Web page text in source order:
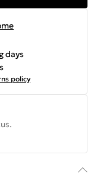
days
policy